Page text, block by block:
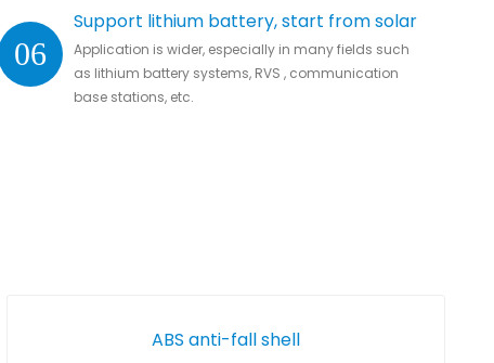
06
Support lithium battery, start from solar
Application is wider, especially in many fields such
as lithium battery systems, RVS , communication
base stations, etc.
ABS anti-fall shell